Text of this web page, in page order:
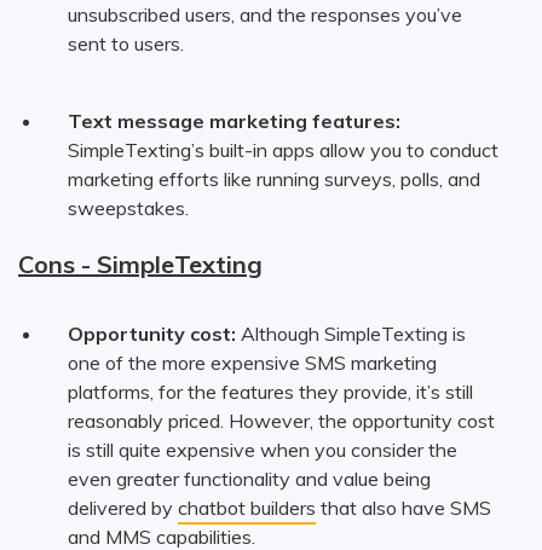
unsubscribed users, and the responses you’ve
sent to users.
Text message marketing features:
SimpleTexting’s built-in apps allow you to conduct
marketing efforts like running surveys, polls, and
sweepstakes.
Cons - SimpleTexting
Opportunity cost: Although SimpleTexting is
one of the more expensive SMS marketing
platforms, for the features they provide, it’s still
reasonably priced. However, the opportunity cost
is still quite expensive when you consider the
even greater functionality and value being
delivered by chatbot builders that also have SMS
and MMS capabilities.